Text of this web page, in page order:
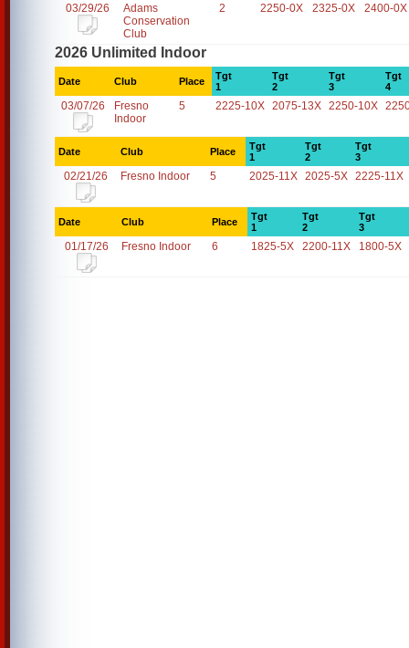
03/29/26
Adams
Conservation
Club
2 2250-0X 2325-0X 2400-0X
2026 Unlimited Indoor
Date Club Place
Tgt
1
Tgt
2
Tgt
3
Tgt
4
03/07/26
Fresno
Indoor
5 2225-10X 2075-13X 2250-10X
Date Club Place
Tgt
1
Tgt
2
Tgt
3
02/21/26 Fresno Indoor 5 2025-11X 2025-5X 2225-11X
Date Club Place
Tgt
1
Tgt
2
Tgt
3
01/17/26 Fresno Indoor 6 1825-5X 2200-11X 1800-5X